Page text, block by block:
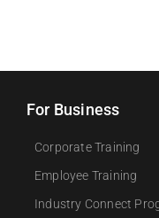
For Business
Corporate Training
Employee Training
Industry Connect